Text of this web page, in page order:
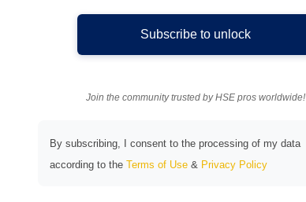
Subscribe to unlock
Join the community trusted by HSE pros worldwide!
By subscribing, I consent to the processing of my data
according to the Terms of Use & Privacy Policy